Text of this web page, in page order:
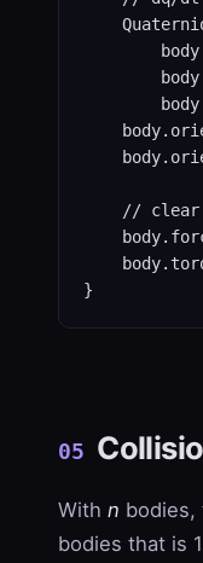
//
}
05
With n bodies,
bodies that is